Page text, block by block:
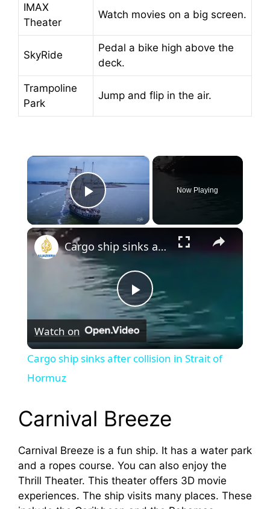
IMAX
Theater
Watch movies on a big screen.
SkyRide
Pedal a bike high above the
deck.
Trampoline
Park
Jump and flip in the air.
×
Play Video
Now Playing
×
P
l
y
V
i
Cargo ship sinks after collision in Strait of Hormuz
Watch on
Cargo ship sinks after collision in Strait of
Hormuz
Carnival Breeze
Carnival Breeze is a fun ship. It has a water park
and a ropes course. You can also enjoy the
Thrill Theater. This theater offers 3D movie
experiences. The ship visits many places. These